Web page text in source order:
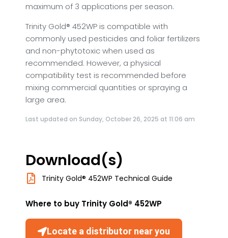
maximum of 3 applications per season.
Trinity Gold® 452WP is compatible with
commonly used pesticides and foliar fertilizers
and non-phytotoxic when used as
recommended. However, a physical
compatibility test is recommended before
mixing commercial quantities or spraying a
large area.
Last updated on Sunday, October 26, 2025 at 11:06 am
Download(s)
Trinity Gold® 452WP Technical Guide
Where to buy Trinity Gold® 452WP
Locate a distributor near you